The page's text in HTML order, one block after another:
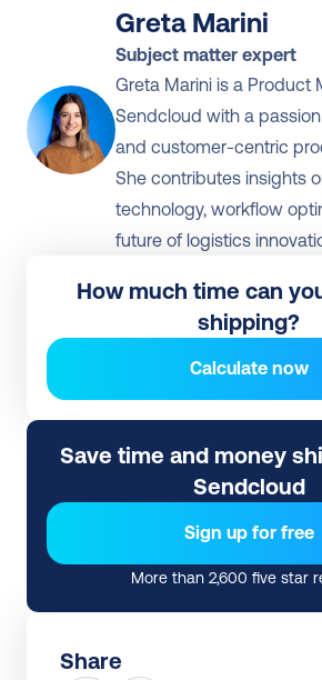
Greta Marini
Subject matter expert
Greta Marini is a Product
Sendcloud with a
and customer-centric
She contributes insights
technology, workflow
future of logistics
How much time can
shipping?
Calculate now
Save time and money
Sendcloud
Sign up for free
More than 2,600 five star
Share